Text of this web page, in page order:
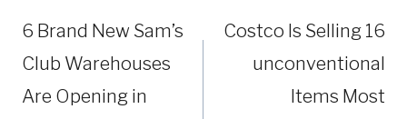
6 Brand New Sam’s
Club Warehouses
Are Opening in
Costco Is Selling 16
unconventional
Items Most